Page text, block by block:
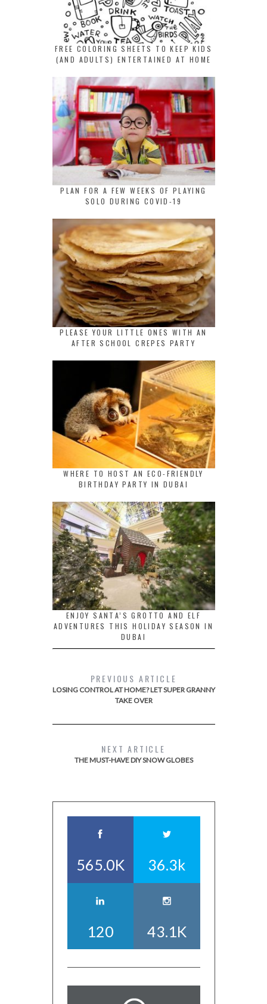
FREE COLORING SHEETS TO KEEP KIDS
(AND ADULTS) ENTERTAINED AT HOME
PLAN FOR A FEW WEEKS OF PLAYING
SOLO DURING COVID-19
PLEASE YOUR LITTLE ONES WITH AN
AFTER SCHOOL CREPES PARTY
WHERE TO HOST AN ECO-FRIENDLY
BIRTHDAY PARTY IN DUBAI
ENJOY SANTA’S GROTTO AND ELF
ADVENTURES THIS HOLIDAY SEASON IN
DUBAI
PREVIOUS ARTICLE
LOSING CONTROL AT HOME? LET SUPER GRANNY
TAKE OVER
NEXT ARTICLE
THE MUST-HAVE DIY SNOW GLOBES
565.0K 36.3k
120 43.1K